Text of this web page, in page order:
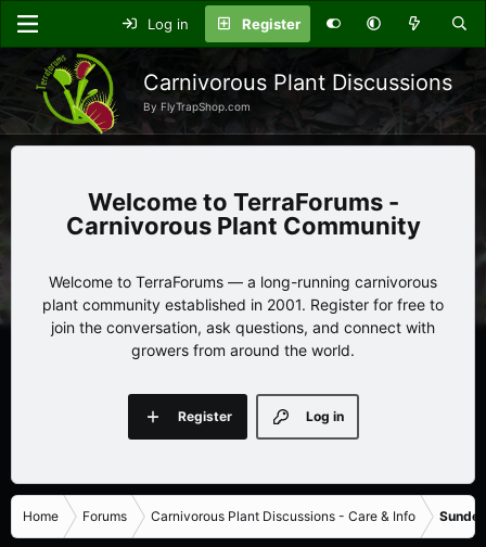
Log in Register
Carnivorous Plant Discussions
By FlyTrapShop.com
TerraForums -
Carnivorous Plant Community
Welcome to TerraForums — a long-running carnivorous
plant community established in 2001. Register for free to
join the conversation, ask questions, and connect with
growers from around the world.
Log in
Register
Home Forums Carnivorous Plant Discussions - Care & Info